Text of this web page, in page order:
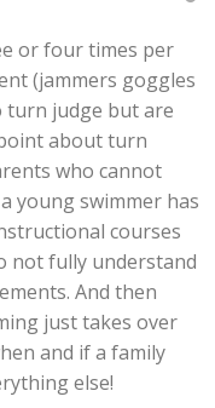
or four times per
(jammers goggles
turn judge but are
about turn
who cannot
young swimmer has
courses
not fully understand
And then
just takes over
and if a family
else!